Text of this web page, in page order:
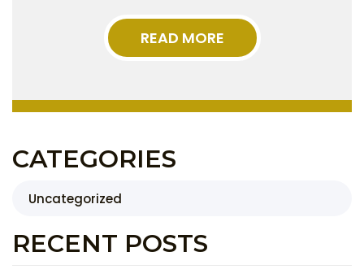
READ MORE
CATEGORIES
Uncategorized
RECENT POSTS